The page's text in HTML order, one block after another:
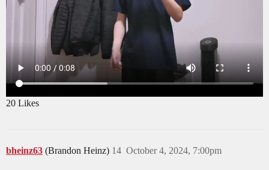
20 Likes
bheinz63 (Brandon Heinz) October 4, 2024, 7:00pm
14